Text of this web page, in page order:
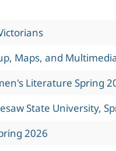
Maps, and
Literature Spring
State University,
2026